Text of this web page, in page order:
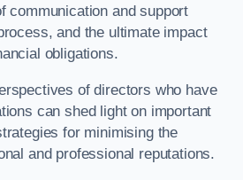
communication and support
and the ultimate impact
obligations.
of directors who have
can shed light on important
for minimising the
and professional reputations.